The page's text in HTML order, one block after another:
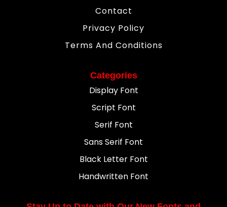
Contact
Privacy Policy
Terms And Conditions
Categories
Display Font
Script Font
Serif Font
Sans Serif Font
Black Letter Font
Handwritten Font